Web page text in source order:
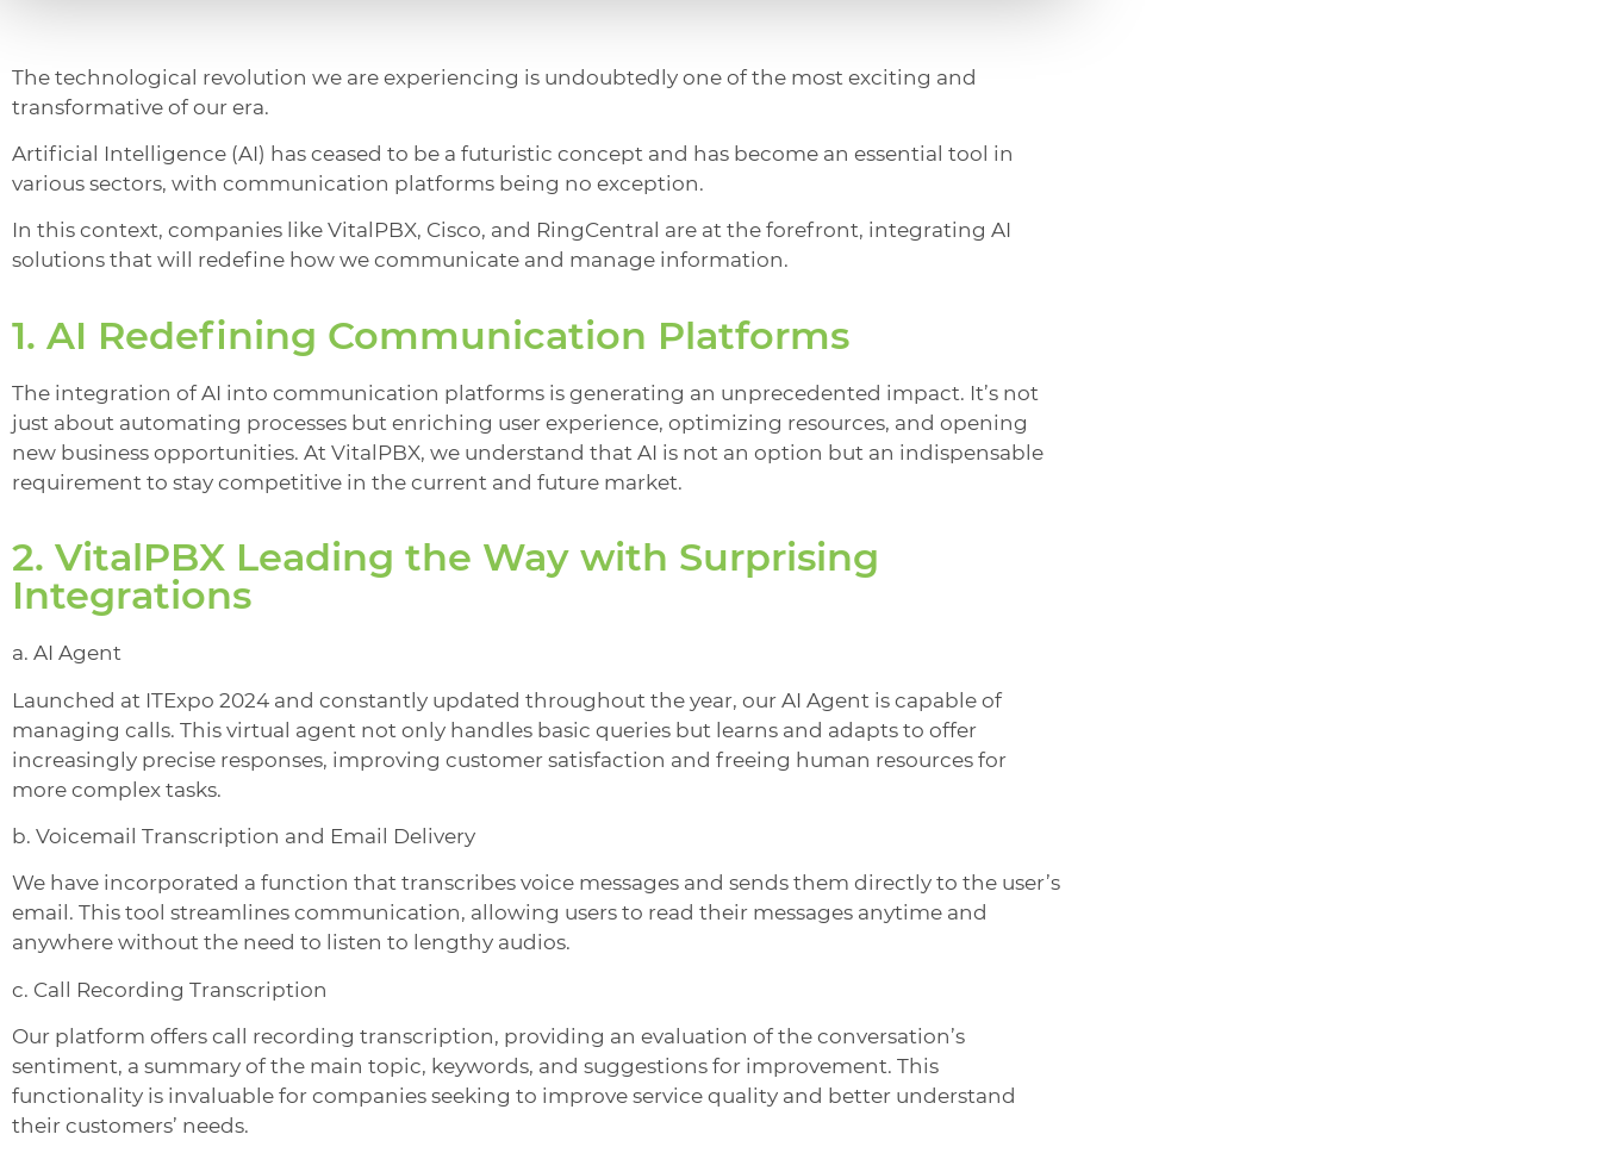
The technological revolution we are experiencing is undoubtedly one of the most exciting and
transformative of our era.
Artificial Intelligence (AI) has ceased to be a futuristic concept and has become an essential tool in
various sectors, with communication platforms being no exception.
In this context, companies like VitalPBX, Cisco, and RingCentral are at the forefront, integrating AI
solutions that will redefine how we communicate and manage information.
1. AI Redefining Communication Platforms
The integration of AI into communication platforms is generating an unprecedented impact. It’s not
just about automating processes but enriching user experience, optimizing resources, and opening
new business opportunities. At VitalPBX, we understand that AI is not an option but an indispensable
requirement to stay competitive in the current and future market.
2. VitalPBX Leading the Way with Surprising
Integrations
a. AI Agent
Launched at ITExpo 2024 and constantly updated throughout the year, our AI Agent is capable of
managing calls. This virtual agent not only handles basic queries but learns and adapts to offer
increasingly precise responses, improving customer satisfaction and freeing human resources for
more complex tasks.
b. Voicemail Transcription and Email Delivery
We have incorporated a function that transcribes voice messages and sends them directly to the user’s
email. This tool streamlines communication, allowing users to read their messages anytime and
anywhere without the need to listen to lengthy audios.
c. Call Recording Transcription
Our platform offers call recording transcription, providing an evaluation of the conversation’s
sentiment, a summary of the main topic, keywords, and suggestions for improvement. This
functionality is invaluable for companies seeking to improve service quality and better understand
their customers’ needs.